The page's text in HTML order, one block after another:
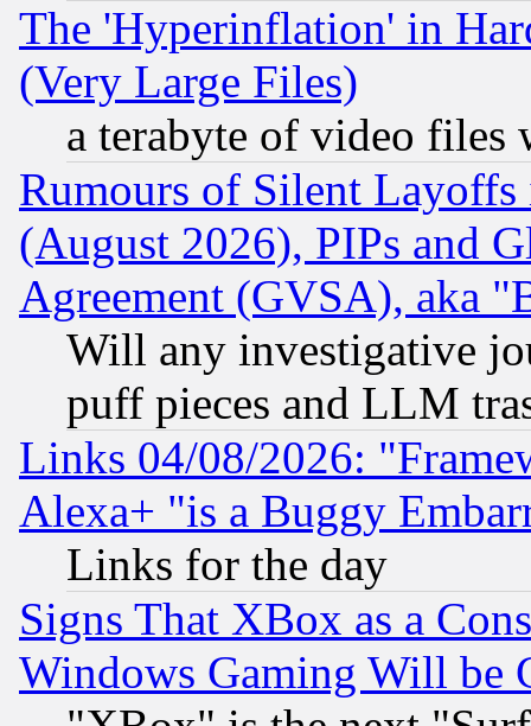
The 'Hyperinflation' in
(Very Large Files)
a terabyte of video files
Rumours of Silent
(August 2026), PIPs and
Agreement (GVSA), aka
Will any investigative
puff pieces and LLM
Links 04/08/2026:
Alexa+ "is a Buggy
Links for the day
Signs That XBox as a
Windows Gaming Will be